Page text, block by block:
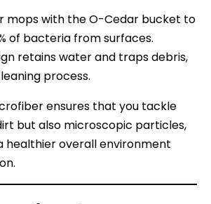
mops with the O-Cedar bucket to
of bacteria from surfaces.
retains water and traps debris,
process.
ensures that you tackle
but also microscopic particles,
healthier overall environment